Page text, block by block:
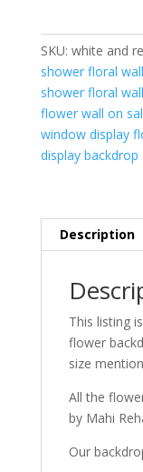
8'Hx
8'W
quantity
SKU: white and
shower floral wall
shower floral wall
flower wall on
window display
display backdrop
Description
This listing
flower
size
All the
by Mahi
Our